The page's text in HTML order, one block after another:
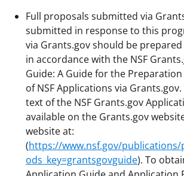
Full proposals submitted via
submitted in response to this
via Grants.gov should be
in accordance with the NSF
Guide: A Guide for the
of NSF Applications via
text of the NSF Grants.gov
available on the Grants.gov
website at:
(https://www.nsf.gov/publications/
ods_key=grantsgovguide). To